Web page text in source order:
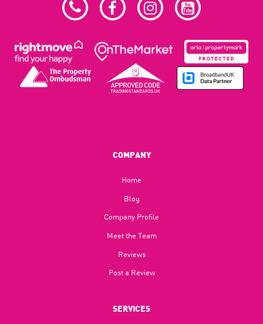
COMPANY
Home
Blog​
Company Profile
Meet the Team
Reviews
Post a Review
SERVICES